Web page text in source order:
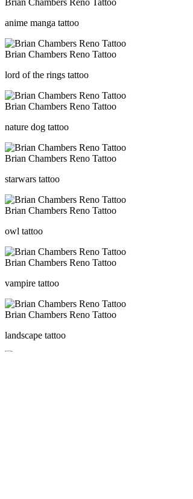
anime manga tattoo
Brian Chambers Reno Tattoo
lord of the rings tattoo
Brian Chambers Reno Tattoo
nature dog tattoo
Brian Chambers Reno Tattoo
starwars tattoo
Brian Chambers Reno Tattoo
owl tattoo
Brian Chambers Reno Tattoo
vampire tattoo
Brian Chambers Reno Tattoo
landscape tattoo